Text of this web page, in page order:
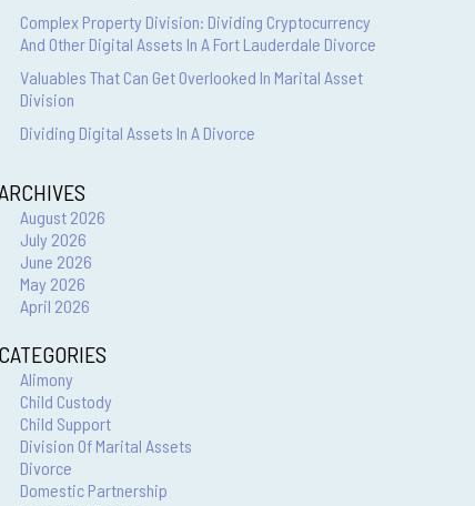
Complex Property Division: Dividing Cryptocurrency
And Other Digital Assets In A Fort Lauderdale Divorce
Valuables That Can Get Overlooked In Marital Asset
Division
Dividing Digital Assets In A Divorce
August 2026
July 2026
June 2026
May 2026
April 2026
CATEGORIES
Alimony
Child Custody
Child Support
Division Of Marital Assets
Divorce
Domestic Partnership